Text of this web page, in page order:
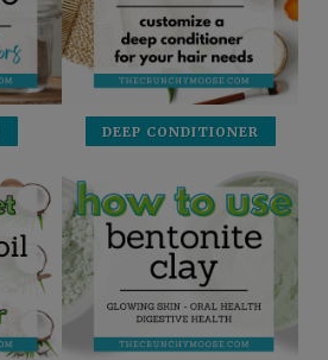
DEEP CONDITIONER